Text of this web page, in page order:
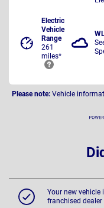
Electric
Vehicle
Range
261
miles*
Please note: Vehicle
Your new
franchised dealer